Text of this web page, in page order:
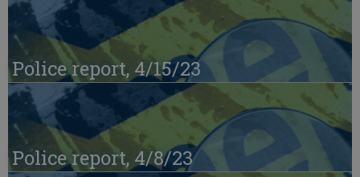
Police report, 4/15/23
Police report, 4/8/23